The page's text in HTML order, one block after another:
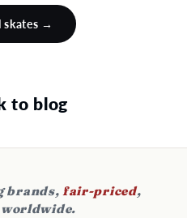
skates →
to blog
brands,fair-priced,